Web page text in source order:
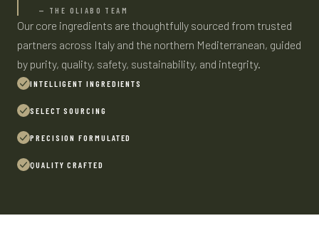
— THE OLIABO TEAM
Our core ingredients are thoughtfully sourced from trusted
partners across Italy and the northern Mediterranean, guided
by purity, quality, safety, sustainability, and integrity.
INTELLIGENT INGREDIENTS
SELECT SOURCING
PRECISION FORMULATED
QUALITY CRAFTED